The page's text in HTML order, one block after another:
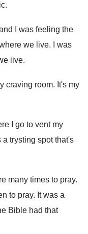
.
I was feeling the
we live.
I was
live.
craving room. It's my
I go to vent my
a trysting spot that's
many times to pray.
to pray. It was a
Bible had that